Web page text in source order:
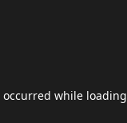
while loading